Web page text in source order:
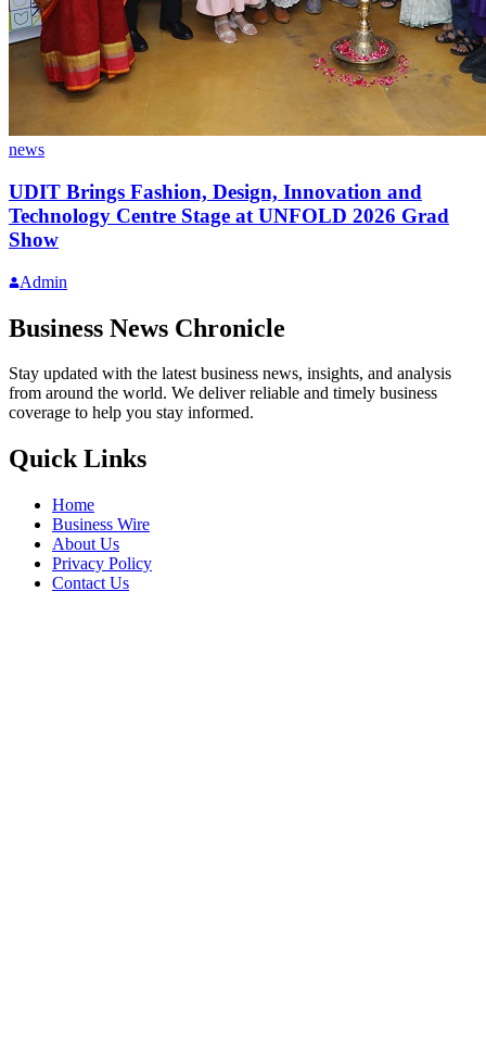
news
UDIT Brings Fashion, Design, Innovation and
Technology Centre Stage at UNFOLD 2026 Grad
Show
Admin
Business News Chronicle
Stay updated with the latest business news, insights, and analysis
from around the world. We deliver reliable and timely business
coverage to help you stay informed.
Quick Links
Home
Business Wire
About Us
Privacy Policy
Contact Us